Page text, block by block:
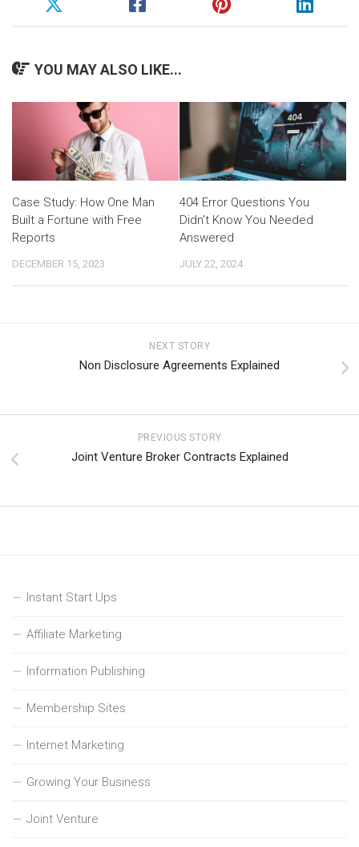
YOU MAY ALSO LIKE...
Case Study: How One Man
Built a Fortune with Free
Reports
DECEMBER 15, 2023
404 Error Questions You
Didn’t Know You Needed
Answered
JULY 22, 2024
NEXT STORY
Non Disclosure Agreements Explained
PREVIOUS STORY
Joint Venture Broker Contracts Explained
Instant Start Ups
Affiliate Marketing
Information Publishing
Membership Sites
Internet Marketing
Growing Your Business
Joint Venture